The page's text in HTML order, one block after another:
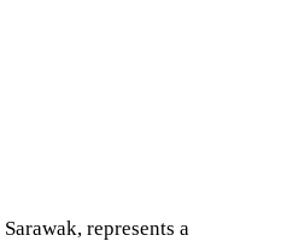
represents a